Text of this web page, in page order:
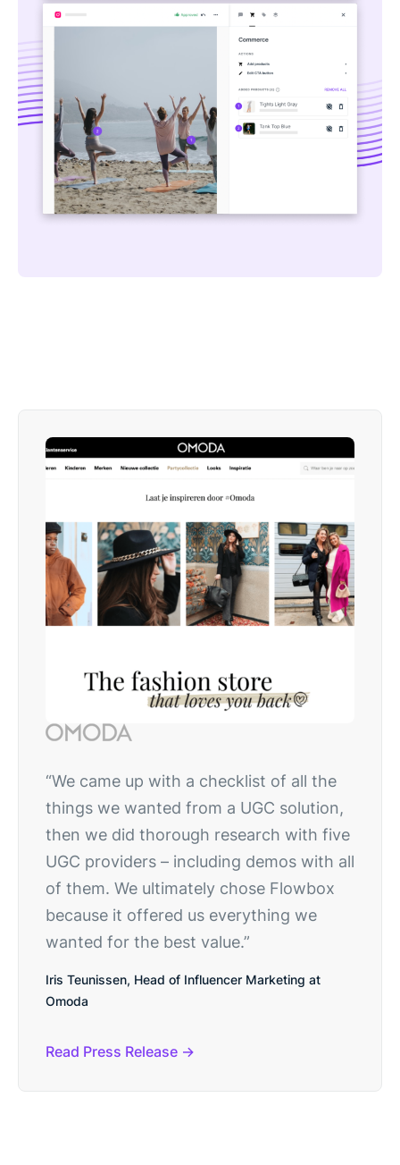
“We came up with a checklist of all the
things we wanted from a UGC solution,
then we did thorough research with five
UGC providers – including demos with all
of them. We ultimately chose Flowbox
because it offered us everything we
wanted for the best value.”
Iris Teunissen, Head of Influencer Marketing at
Omoda
Read Press Release